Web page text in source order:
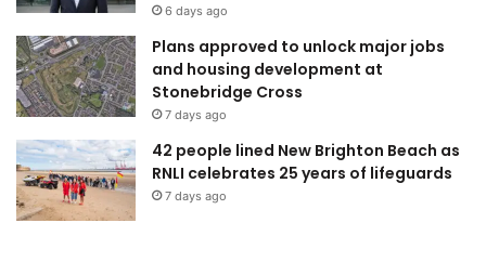
6 days ago
Plans approved to unlock major jobs
and housing development at
Stonebridge Cross
7 days ago
42 people lined New Brighton Beach as
RNLI celebrates 25 years of lifeguards
7 days ago